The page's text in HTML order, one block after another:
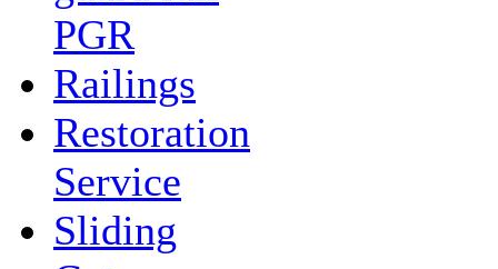
PGR
Railings
Restoration
Service
Sliding